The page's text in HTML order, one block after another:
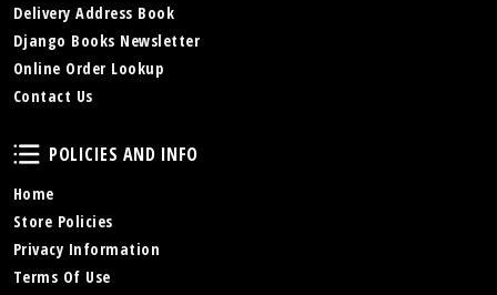
Delivery Address Book
Django Books Newsletter
Online Order Lookup
Contact Us
Policies and Info
POLICIES AND INFO
Home
Store Policies
Privacy Information
Terms Of Use